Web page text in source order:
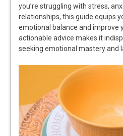
you’re struggling with stress,
relationships, this guide equips
emotional balance and improve
actionable advice makes it
seeking emotional mastery and